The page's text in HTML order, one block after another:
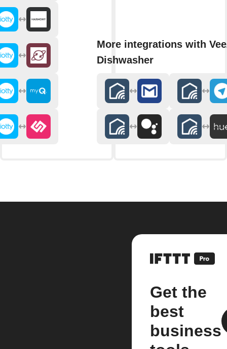
More integrations with
Dishwasher
Get the
best
business